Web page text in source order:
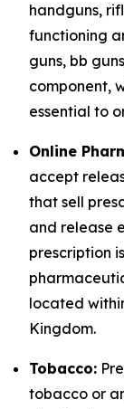
handguns,
functioning
guns, bb
component,
essential to
Online
accept
that sell
and release
prescription
located
Kingdom.
Tobacco:
tobacco or